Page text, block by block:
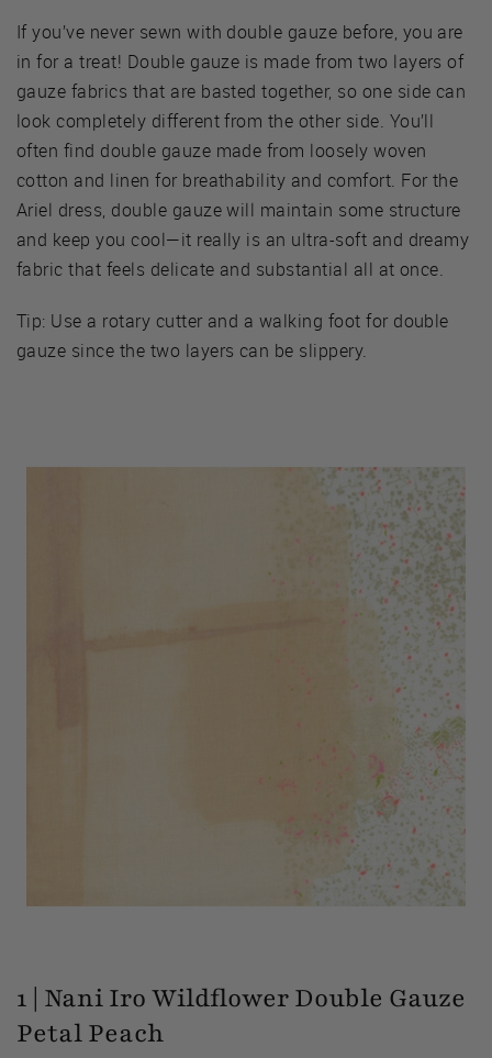
If you’ve never sewn with double gauze before, you are
in for a treat! Double gauze is made from two layers of
gauze fabrics that are basted together, so one side can
look completely different from the other side. You’ll
often find double gauze made from loosely woven
cotton and linen for breathability and comfort. For the
Ariel dress, double gauze will maintain some structure
and keep you cool—it really is an ultra-soft and dreamy
fabric that feels delicate and substantial all at once.
Tip: Use a rotary cutter and a walking foot for double
gauze since the two layers can be slippery.
1 | Nani Iro Wildflower Double Gauze
Petal Peach